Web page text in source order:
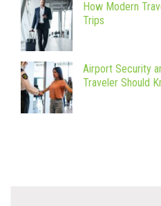
How Modern
Trips
Airport Security
Traveler Should